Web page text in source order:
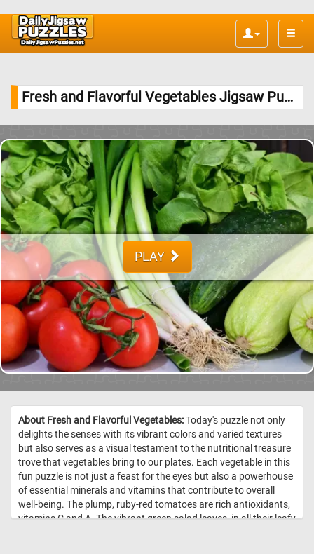
Toggle
Fresh and Flavorful Vegetables Jigsaw Puzzle
PLAY
About Fresh and Flavorful Vegetables:Today's puzzle not only
delights the senses with its vibrant colors and varied textures
but also serves as a visual testament to the nutritional treasure
trove that vegetables bring to our plates. Each vegetable in this
fun puzzle is not just a feast for the eyes but also a powerhouse
of essential minerals and vitamins that contribute to overall
well-being. The plump, ruby-red tomatoes are rich antioxidants,
vitamins C and A. The vibrant green salad leaves, in all their leafy